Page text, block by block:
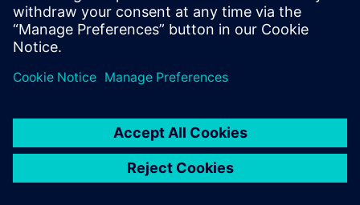
Report piracy
© Siemens2026
statement
DMCA Whistleblowing